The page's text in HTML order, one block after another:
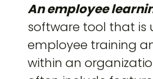
An employee
software tool that is
employee training
within an